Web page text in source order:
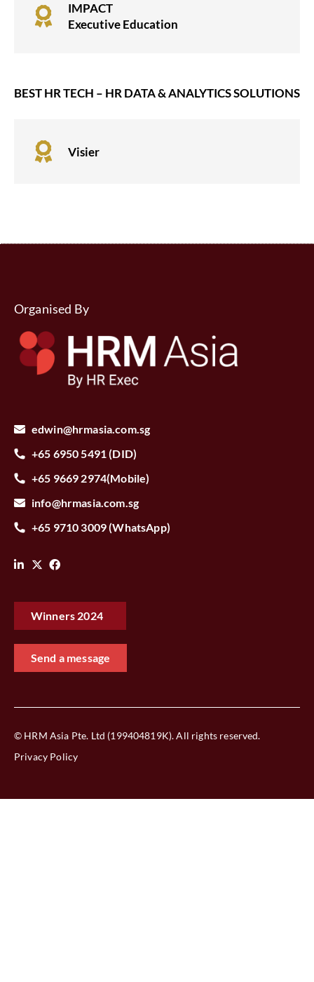

IMPACT
Executive Education
BEST HR TECH – HR DATA & ANALYTICS SOLUTIONS
 Visier
Organised By
edwin@hrmasia.com.sg
+65 6950 5491 (DID)
+65 9669 2974(Mobile)
info@hrmasia.com.sg
+65 9710 3009 (WhatsApp)
Winners 2024‎ ‎ ‎ ‎
Send a message
© HRM Asia Pte. Ltd (199404819K). All rights reserved.
Privacy Policy